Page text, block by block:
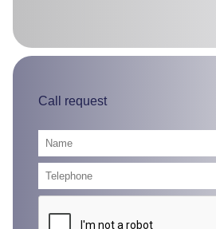
Call request